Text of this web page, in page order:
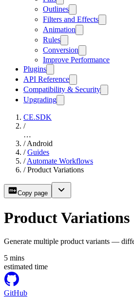
Outlines
Filters and Effects
Animation
Rules
Conversion
Improve Performance
Plugins
API Reference
Compatibility & Security
Upgrading
CE.SDK
/
…
/ Android
/ Guides
/ Automate Workflows
/ Product Variations
Copy page
Product Variations
Generate multiple product variants —
5 mins
estimated time
GitHub